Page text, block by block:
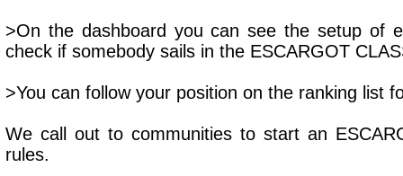
>On the dashboard you can see the setup of
check if somebody sails in the ESCARGOT
>You can follow your position on the ranking list
We call out to communities to start an
rules.